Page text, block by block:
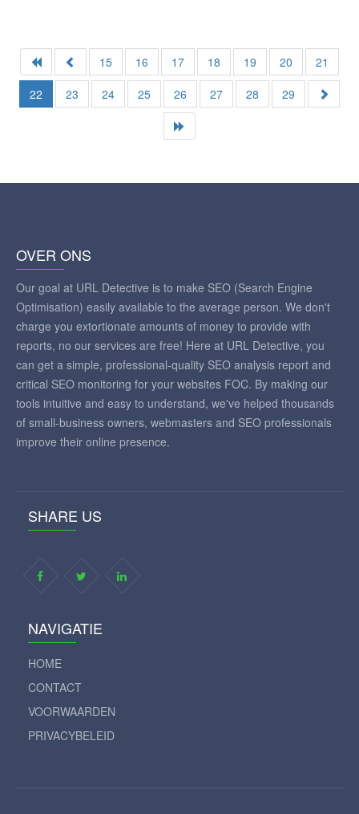
15 16 17 18 19 20
21
22
23 24 25 26 27 28 29
OVER ONS
Our goal at URL Detective is to make SEO (Search Engine
Optimisation) easily available to the average person. We don't
charge you extortionate amounts of money to provide with
reports, no our services are free! Here at URL Detective, you
can get a simple, professional-quality SEO analysis report and
critical SEO monitoring for your websites FOC. By making our
tools intuitive and easy to understand, we've helped thousands
of small-business owners, webmasters and SEO professionals
improve their online presence.
SHARE US
NAVIGATIE
HOME
CONTACT
VOORWAARDEN
PRIVACYBELEID